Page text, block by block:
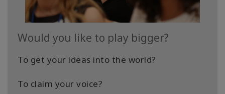
Would you like to play bigger?
To get your ideas into the world?
To claim your voice?